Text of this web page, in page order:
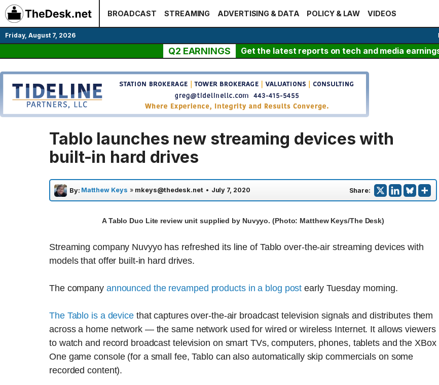
Skip
to
content
BROADCAST STREAMING ADVERTISING & DATA POLICY & LAW VIDEOS
Friday, August 7, 2026
Q2 EARNINGS Get the latest reports on tech and media
Tablo launches new streaming devices with
built-in hard drives
By: Matthew Keys » mkeys@thedesk.net • July 7, 2020 Share:
A Tablo Duo Lite review unit supplied by Nuvyyo. (Photo: Matthew Keys/The Desk)
Streaming company Nuvyyo has refreshed its line of Tablo over-the-air streaming devices with
models that offer built-in hard drives.
The company announced the revamped products in a blog post early Tuesday morning.
The Tablo is a devicethat captures over-the-air broadcast television signals and distributes them
across a home network — the same network used for wired or wireless Internet. It allows viewers
to watch and record broadcast television on smart TVs, computers, phones, tablets and the XBox
One game console (for a small fee, Tablo can also automatically skip commercials on some
recorded content).